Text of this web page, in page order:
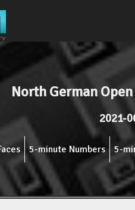
North German
2021-
5-minute Numbers 5-